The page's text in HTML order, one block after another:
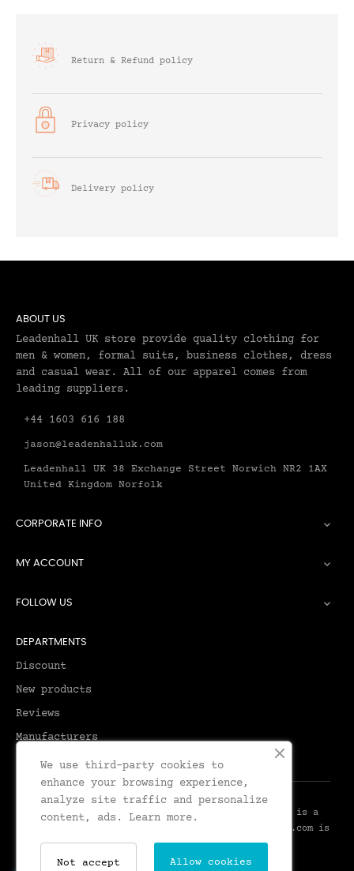
Return & Refund policy
Privacy policy
Delivery policy
ABOUT US
Leadenhall UK store provide quality clothing for
men & women, formal suits, business clothes, dress
and casual wear. All of our apparel comes from
leading suppliers.
+44 1603 616 188
jason@leadenhalluk.com
Leadenhall UK 38 Exchange Street Norwich NR2 1AX
United Kingdom Norfolk
CORPORATE INFO 
MY ACCOUNT 
FOLLOW US 
DEPARTMENTS
Discount
New products
Reviews
Manufacturers
© 2026 - Leadenhall Tailoring - Leadenhall UK™ is a
Trademark of Leadenhall Tailoring - LeadenhallUK.com is
the Online Shop for Leadenhall Tailoring
We use third-party cookies to
enhance your browsing experience,
analyze site traffic and personalize
content, ads. Learn more.
Allow cookies
Not accept